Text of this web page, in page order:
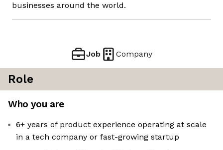
businesses around the world.
Job Company
Role
Who you are
6+ years of product experience operating at scale
in a tech company or fast-growing startup